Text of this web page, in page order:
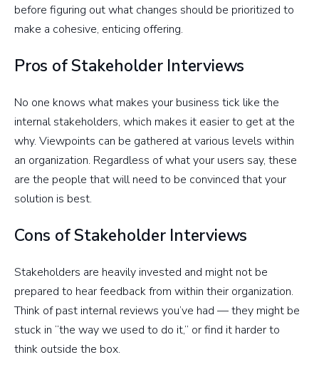
before figuring out what changes should be prioritized to
make a cohesive, enticing offering.
Pros of Stakeholder Interviews
No one knows what makes your business tick like the
internal stakeholders, which makes it easier to get at the
why. Viewpoints can be gathered at various levels within
an organization. Regardless of what your users say, these
are the people that will need to be convinced that your
solution is best.
Cons of Stakeholder Interviews
Stakeholders are heavily invested and might not be
prepared to hear feedback from within their organization.
Think of past internal reviews you’ve had — they might be
stuck in “the way we used to do it,” or find it harder to
think outside the box.